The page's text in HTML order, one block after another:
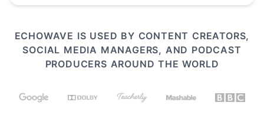
ECHOWAVE IS USED BY CONTENT CREATORS,
SOCIAL MEDIA MANAGERS, AND PODCAST
PRODUCERS AROUND THE WORLD